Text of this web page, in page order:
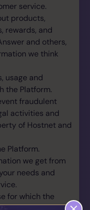
service.
products,
rewards, and
and others,
we think
usage and
the Platform.
fraudulent
activities and
of Hostnet and
Platform.
we get from
needs and
for which the